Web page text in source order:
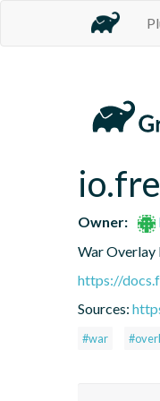
Owner:
War Overlay
https://
Sources:
#war